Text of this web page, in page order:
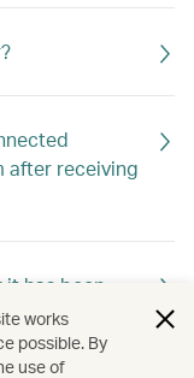
after receiving
it has been
works
possible. By
use of